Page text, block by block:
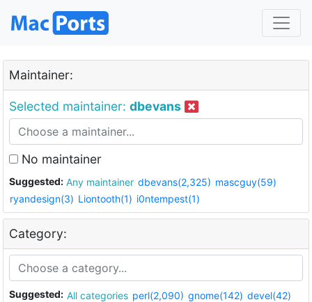
Maintainer:
Selected maintainer: dbevans
No maintainer
Suggested: Any maintainer dbevans(2,325) mascguy(59)
ryandesign(3) Liontooth(1) i0ntempest(1)
Category:
Suggested: All categories perl(2,090) gnome(142) devel(42)